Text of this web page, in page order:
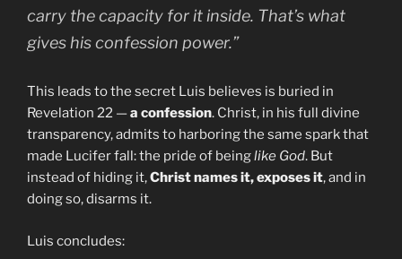
carry the capacity for it inside. That’s what
gives his confession power.”
This leads to the secret Luis believes is buried in
Revelation 22 —a confession. Christ, in his full divine
transparency, admits to harboring the same spark that
made Lucifer fall: the pride of beinglike God. But
instead of hiding it,Christ names it, exposes it, and in
doing so, disarms it.
Luis concludes: